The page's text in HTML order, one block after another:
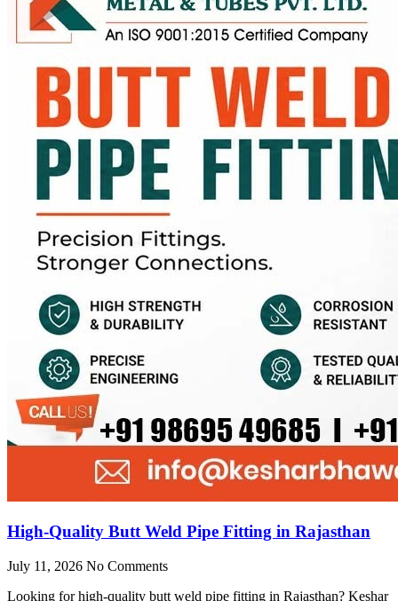
High-Quality Butt Weld Pipe Fitting in Rajasthan
July 11, 2026 No Comments
Looking for high-quality butt weld pipe fitting in Rajasthan? Keshar